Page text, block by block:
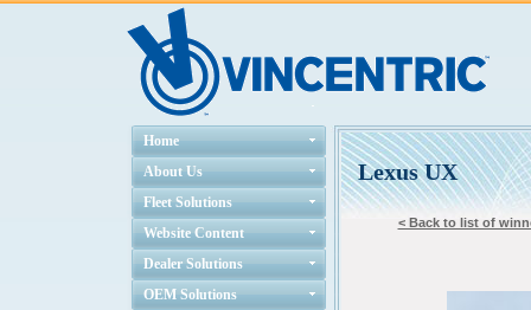
Home
About Us
Fleet Solutions
Website Content
Dealer Solutions
OEM Solutions
Lexus UX
< Back to list of